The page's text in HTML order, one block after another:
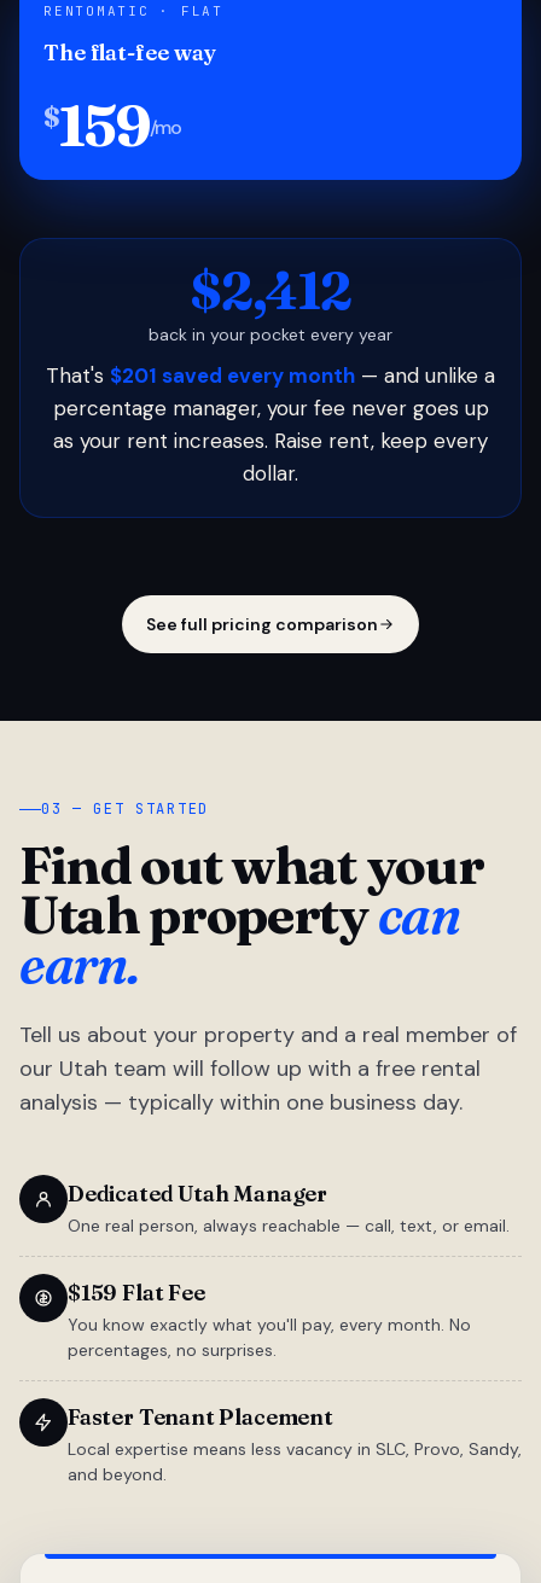
RENTOMATIC · FLAT
The flat-fee way
$159/mo
$2,412
back in your pocket every year
That's $201 saved every month — and unlike a
percentage manager, your fee never goes up
as your rent increases. Raise rent, keep every
dollar.
See full pricing comparison
03 — GET STARTED
Find out what your
Utah propertycan
earn.
Tell us about your property and a real member of
our Utah team will follow up with a free rental
analysis — typically within one business day.
Dedicated Utah Manager
One real person, always reachable — call, text, or email.
$159 Flat Fee
You know exactly what you'll pay, every month. No
percentages, no surprises.
Faster Tenant Placement
Local expertise means less vacancy in SLC, Provo, Sandy,
and beyond.